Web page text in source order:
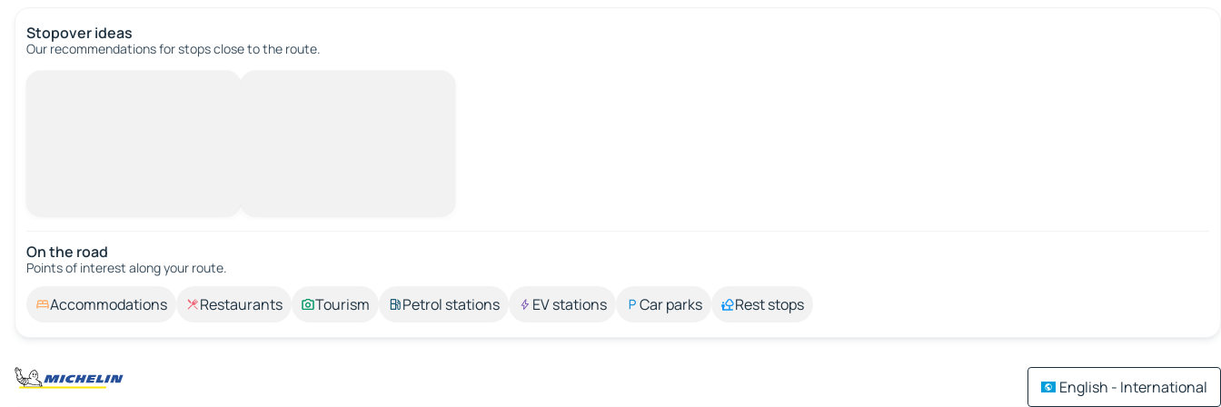
Stopover ideas
Our recommendations for stops close to the route.
On the road
Points of interest along your route.
Accommodations Restaurants Tourism Petrol stations EV stations Car parks Rest stops
English - International